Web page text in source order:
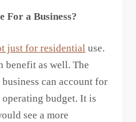
For a Business?
just for residential use.
benefit as well. The
can account for
budget. It is
see a more